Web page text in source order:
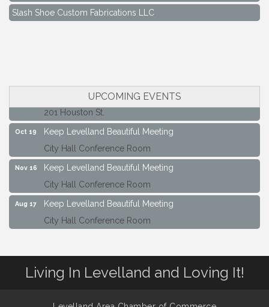
UPCOMING EVENTS
Aug 17
Keep Levelland Beautiful Meeting
Maverick Bank Ribbon Cutting
201 Houston St.
Oct 19
Keep Levelland Beautiful Meeting
City Hall Conference Room
Nov 16
Keep Levelland Beautiful Meeting
City Hall Conference Room
Aug 17
Keep Levelland Beautiful Meeting
City Hall Conference Room
Sep 21
Keep Levelland Beautiful Meeting
Maverick Bank Ribbon Cutting
201 Houston St.
Keep Levelland Beautiful Meeting
Living In Levelland and Loving It!